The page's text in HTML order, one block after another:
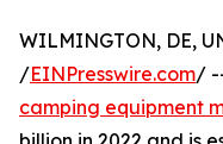
WILMINGTON, DE,
/EINPresswire.com/
camping equipment